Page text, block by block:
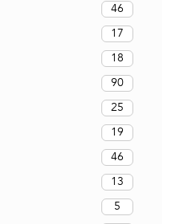
46
17
18
90
25
19
46
13
5